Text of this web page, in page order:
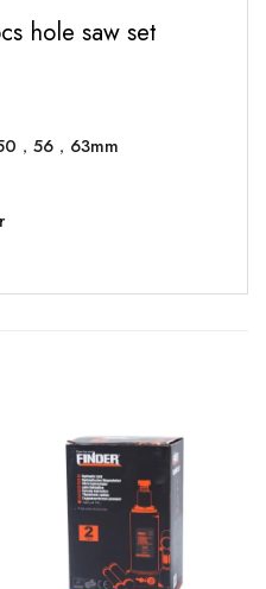
hole saw set
，56，63mm